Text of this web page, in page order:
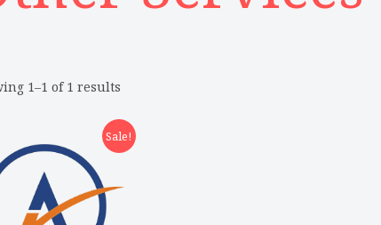
1–1 of 1 results
Sale!